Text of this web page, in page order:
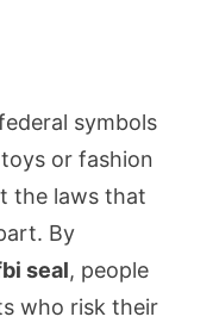
symbols
or fashion
the laws that
By
seal, people
who risk their